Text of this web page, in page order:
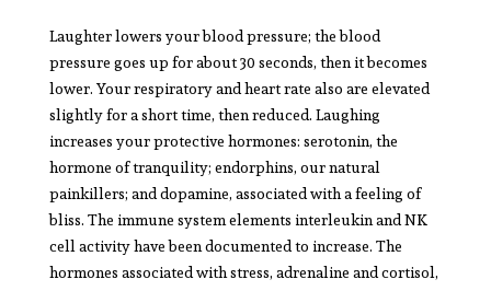
Laughter lowers your blood pressure; the blood
pressure goes up for about 30 seconds, then it becomes
lower. Your respiratory and heart rate also are elevated
slightly for a short time, then reduced. Laughing
increases your protective hormones: serotonin, the
hormone of tranquility; endorphins, our natural
painkillers; and dopamine, associated with a feeling of
bliss. The immune system elements interleukin and NK
cell activity have been documented to increase. The
hormones associated with stress, adrenaline and cortisol,